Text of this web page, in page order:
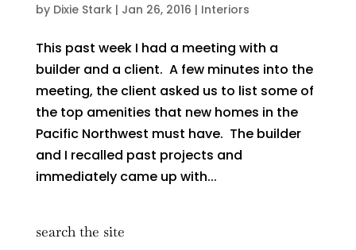
by Dixie Stark| Jan 26, 2016 | Interiors
This past week I had a meeting with a
builder and a client. A few minutes into the
meeting, the client asked us to list some of
the top amenities that new homes in the
Pacific Northwest must have. The builder
and I recalled past projects and
immediately came up with...
search the site